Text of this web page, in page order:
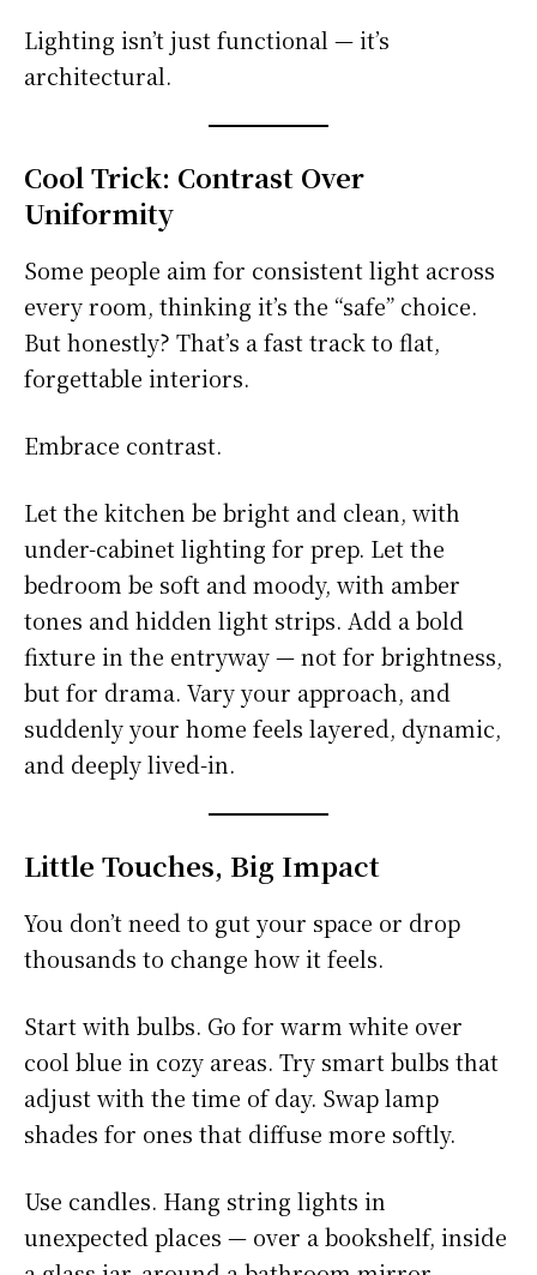
Lighting isn’t just functional — it’s
architectural.
Cool Trick: Contrast Over
Uniformity
Some people aim for consistent light across
every room, thinking it’s the “safe” choice.
But honestly? That’s a fast track to flat,
forgettable interiors.
Embrace contrast.
Let the kitchen be bright and clean, with
under-cabinet lighting for prep. Let the
bedroom be soft and moody, with amber
tones and hidden light strips. Add a bold
fixture in the entryway — not for brightness,
but for drama. Vary your approach, and
suddenly your home feels layered, dynamic,
and deeply lived-in.
Little Touches, Big Impact
You don’t need to gut your space or drop
thousands to change how it feels.
Start with bulbs. Go for warm white over
cool blue in cozy areas. Try smart bulbs that
adjust with the time of day. Swap lamp
shades for ones that diffuse more softly.
Use candles. Hang string lights in
unexpected places — over a bookshelf, inside